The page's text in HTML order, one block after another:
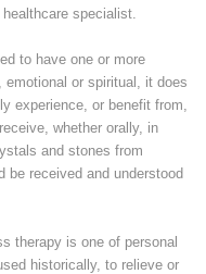
specialist.
to have one or more
emotional or spiritual, it does
experience, or benefit from,
whether orally, in
and stones from
be received and understood
therapy is one of personal
historically, to relieve or